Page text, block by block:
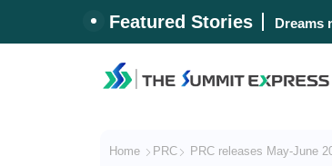
Featured Stories
Home PRC PRC releases May-June